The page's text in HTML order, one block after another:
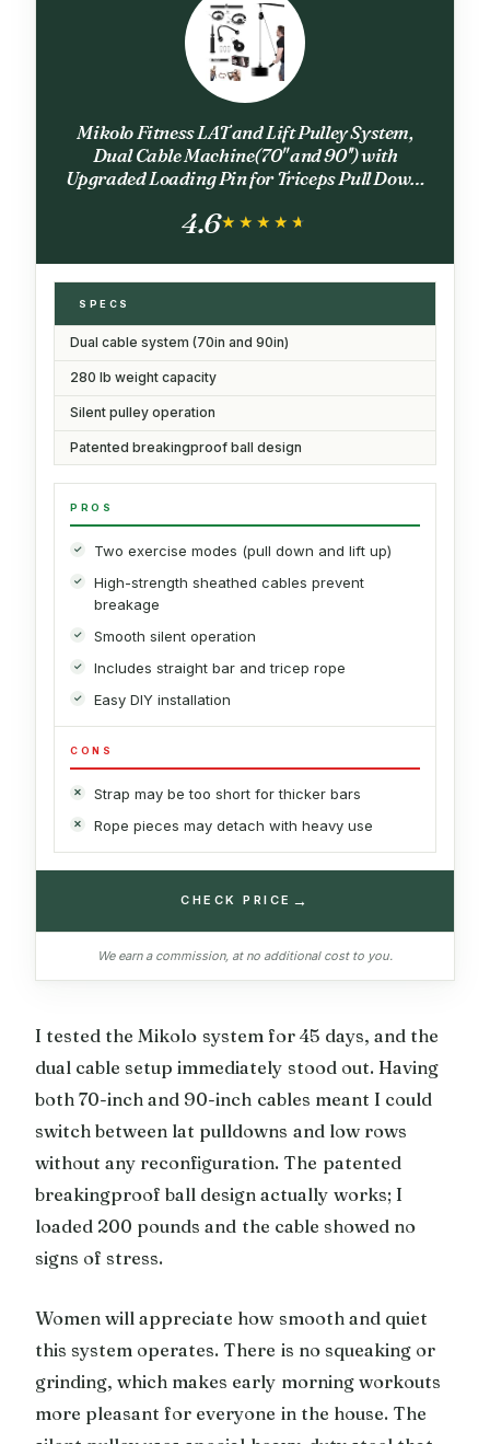
Mikolo Fitness LAT and Lift Pulley System,
Dual Cable Machine(70'' and 90'') with
Upgraded Loading Pin for Triceps Pull Down,
Gym Equipment(Patent)
4.6★★★★★
★★★★★
SPECS
Dual cable system (70in and 90in)
280 lb weight capacity
Silent pulley operation
Patented breakingproof ball design
PROS
Two exercise modes (pull down and lift up)
High-strength sheathed cables prevent
breakage
Smooth silent operation
Includes straight bar and tricep rope
Easy DIY installation
CONS
Strap may be too short for thicker bars
Rope pieces may detach with heavy use
CHECK PRICE →
We earn a commission, at no additional cost to you.
I tested the Mikolo system for 45 days, and the
dual cable setup immediately stood out. Having
both 70-inch and 90-inch cables meant I could
switch between lat pulldowns and low rows
without any reconfiguration. The patented
breakingproof ball design actually works; I
loaded 200 pounds and the cable showed no
signs of stress.
Women will appreciate how smooth and quiet
this system operates. There is no squeaking or
grinding, which makes early morning workouts
more pleasant for everyone in the house. The